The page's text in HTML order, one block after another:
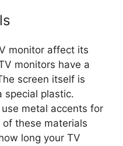
monitor affect its
monitors have a
screen itself is
special plastic.
metal accents for
these materials
long your TV